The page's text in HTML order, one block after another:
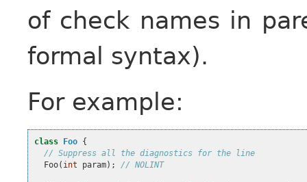
of check names in
formal syntax).
For example:
class Foo {
// Suppress all the diagnostics for the line
Foo( int param); // NOLINT